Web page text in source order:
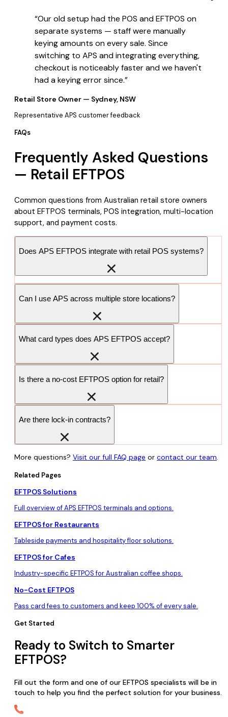
“Our old setup had the POS and EFTPOS on
separate systems — staff were manually
keying amounts on every sale. Since
switching to APS and integrating everything,
checkout is noticeably faster and we haven't
had a keying error since.”
Retail Store Owner — Sydney, NSW
Representative APS customer feedback
FAQs
Frequently Asked Questions
— Retail EFTPOS
Common questions from Australian retail store owners
about EFTPOS terminals, POS integration, multi-location
support, and payment costs.
Does APS EFTPOS integrate with retail POS systems?
Can I use APS across multiple store locations?
What card types does APS EFTPOS accept?
Is there a no-cost EFTPOS option for retail?
Are there lock-in contracts?
More questions? Visit our full FAQ page or contact our team.
Related Pages
EFTPOS Solutions
Full overview of APS EFTPOS terminals and options.
EFTPOS for Restaurants
Tableside payments and hospitality floor solutions.
EFTPOS for Cafes
Industry-specific EFTPOS for Australian coffee shops.
No-Cost EFTPOS
Pass card fees to customers and keep 100% of every sale.
Get Started
Ready to Switch to Smarter
EFTPOS?
Fill out the form and one of our EFTPOS specialists will be in
touch to help you find the perfect solution for your business.